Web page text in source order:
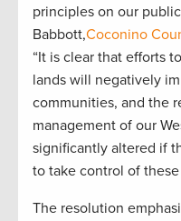
principles on our
Babbott,Coconino
“It is clear that efforts
lands will negatively
communities, and the
management of our
significantly altered if
to take control of these
The resolution